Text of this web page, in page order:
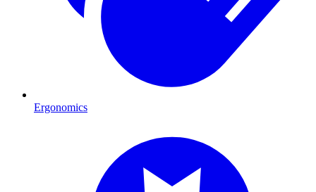
Ergonomics